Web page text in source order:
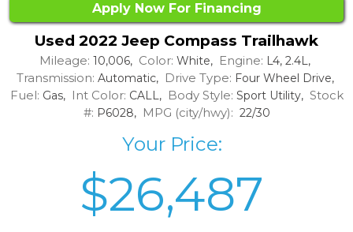
Apply Now For Financing
Used 2022 Jeep Compass Trailhawk
Mileage: 10,006, Color: White, Engine: L4, 2.4L,
Transmission: Automatic, Drive Type: Four Wheel Drive,
Fuel: Gas, Int Color: CALL, Body Style: Sport Utility, Stock
#: P6028, MPG (city/hwy): 22/30
Your Price:
$26,487